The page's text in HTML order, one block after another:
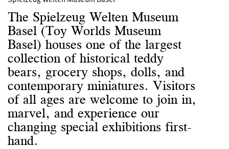
The Spielzeug Welten Museum
Basel (Toy Worlds Museum
Basel) houses one of the largest
collection of historical teddy
bears, grocery shops, dolls, and
contemporary miniatures. Visitors
of all ages are welcome to join in,
marvel, and experience our
changing special exhibitions first-
hand.